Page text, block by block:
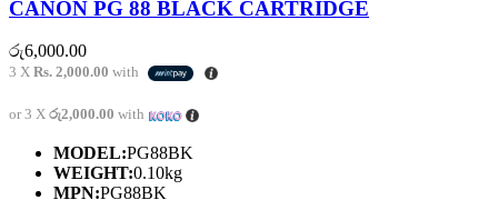
CANON PG 88 BLACK CARTRIDGE
රු6,000.00
3 X Rs. 2,000.00 with
or 3 X රු2,000.00 with
MODEL:PG88BK
WEIGHT:0.10kg
MPN:PG88BK